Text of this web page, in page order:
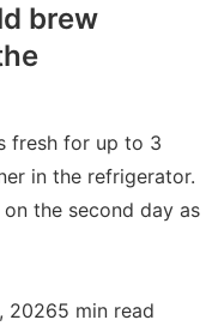
brew
fresh for up to 3
in the refrigerator.
the second day as
20265 min read